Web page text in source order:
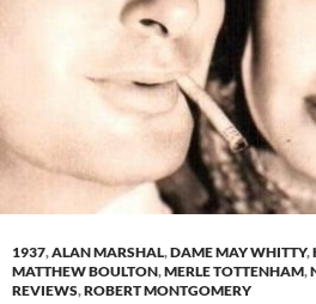
1937,ALAN MARSHAL,DAME MAY WHITTY,
MATTHEW BOULTON,MERLE TOTTENHAM,
REVIEWS,ROBERT MONTGOMERY